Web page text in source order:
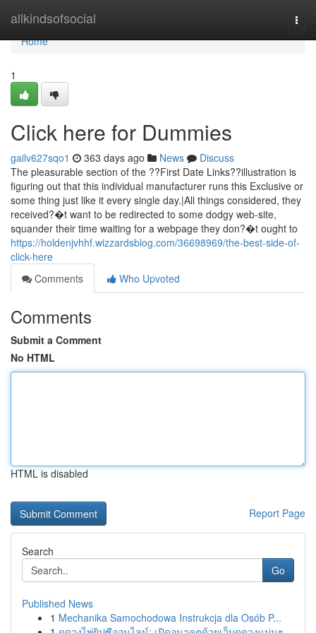
allkindsofsocial
Home
Home
1
Click here for Dummies
gailv627sqo1 363 days ago News
Discuss
The pleasurable section of the ??First Date Links??illustration is
figuring out that this individual manufacturer runs this Exclusive or
some thing just like it every single day.|All things considered, they
received?�t want to be redirected to some dodgy web-site,
squander their time waiting for a webpage they don?�t ought to
https://holdenjvhhf.wizzardsblog.com/36698969/the-best-side-of-
click-here
Comments
Who Upvoted
Comments
Submit a Comment
No HTML
HTML is disabled
Report Page
Search
Go
Published News
1 Mechanika Samochodowa Instrukcja dla Osób P...